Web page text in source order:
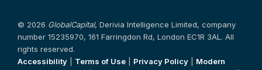
© 2026 GlobalCapital, Derivia Intelligence Limited, company
number 15235970, 161 Farringdon Rd, London EC1R 3AL. All
rights reserved.
Accessibility
Terms of Use Privacy Policy
Modern